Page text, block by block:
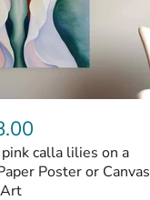
calla lilies on a
Poster or Canvas